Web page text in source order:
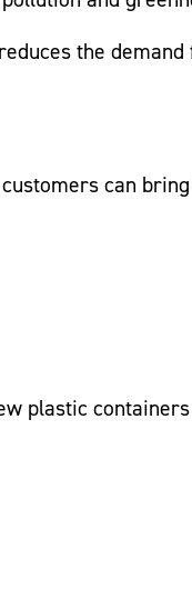
the
can
plastic